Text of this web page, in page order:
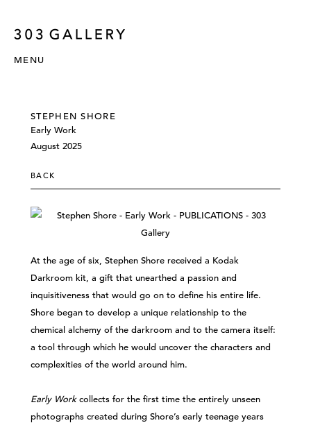
MENU
STEPHEN SHORE
Early Work
August 2025
BACK
At the age of six, Stephen Shore received a Kodak
Darkroom kit, a gift that unearthed a passion and
inquisitiveness that would go on to define his entire life.
Shore began to develop a unique relationship to the
chemical alchemy of the darkroom and to the camera itself:
a tool through which he would uncover the characters and
complexities of the world around him.
Early Workcollects for the first time the entirely unseen
photographs created during Shore’s early teenage years